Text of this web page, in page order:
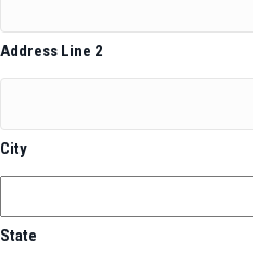
Address Line 2
City
State